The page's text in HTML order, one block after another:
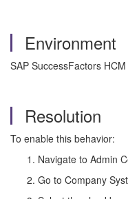
Environment
SAP SuccessFactors
Resolution
To enable this behavior:
Navigate to Admin
Go to Company